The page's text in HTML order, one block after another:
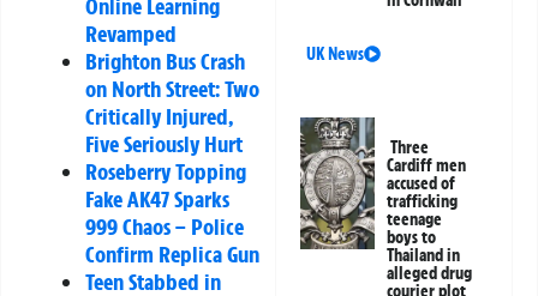
Revamped
Brighton Bus Crash
on North Street: Two
Critically Injured,
Five Seriously Hurt
Roseberry Topping
Fake AK47 Sparks
999 Chaos – Police
Confirm Replica Gun
Teen Stabbed in
UK News
Three
Cardiff men
accused of
trafficking
teenage
boys to
Thailand in
alleged drug
courier plot